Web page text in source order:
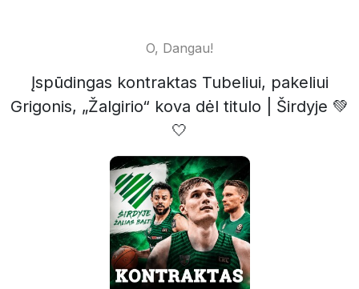
O, Dangau!
Įspūdingas kontraktas Tubeliui, pakeliui
Grigonis, „Žalgirio“ kova dėl titulo | Širdyje 💚
🤍